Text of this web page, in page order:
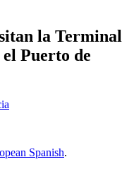
la Terminal
Puerto de
Spanish.